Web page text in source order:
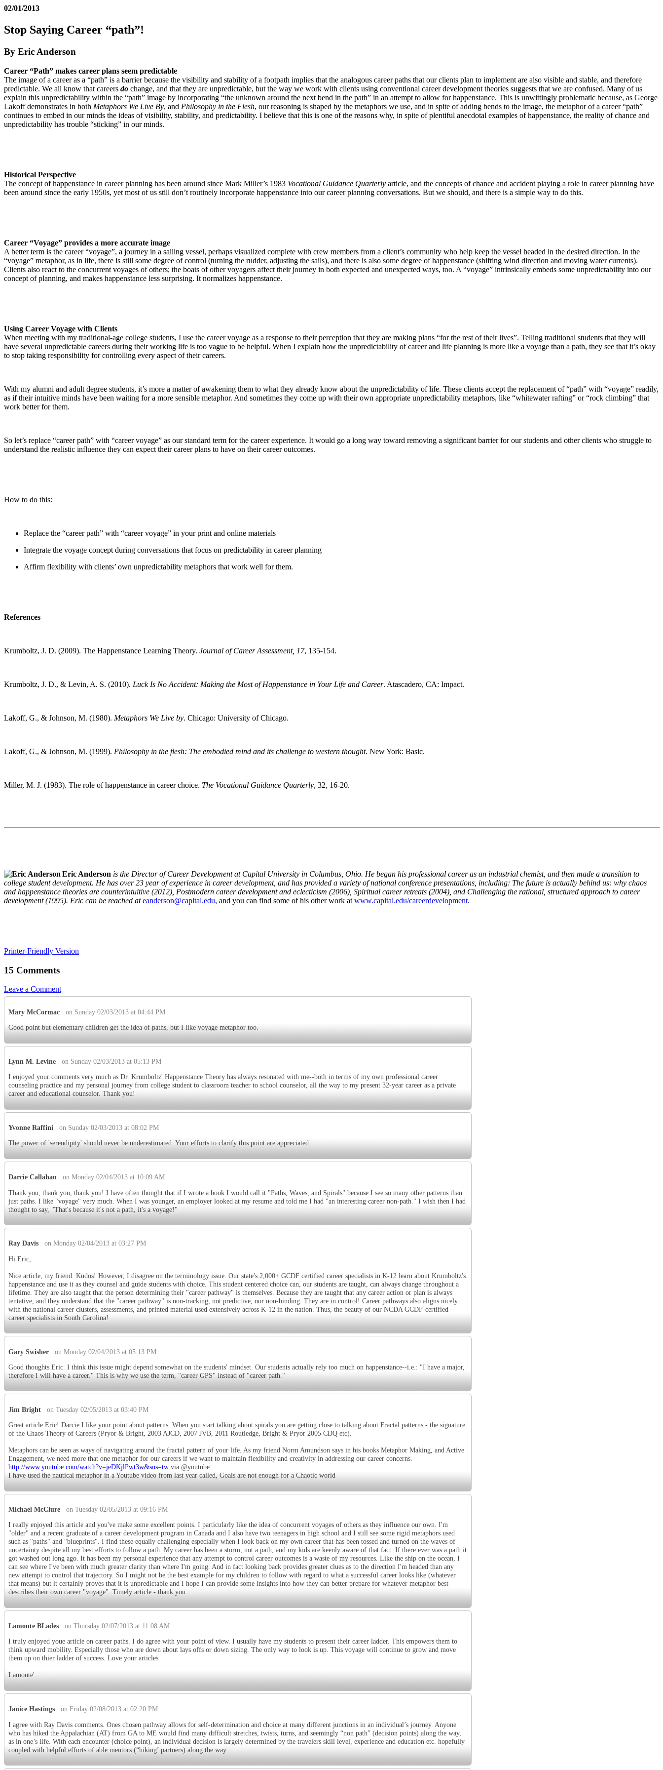
02/01/2013
Stop Saying Career “path”!
By Eric Anderson
Career “Path” makes career plans seem predictable
The image of a career as a “path” is a barrier because the visibility and stability of a footpath implies that the analogous career paths that our clients plan to implement are also visible and stable, and therefore
predictable. We all know that careers do change, and that they are unpredictable, but the way we work with clients using conventional career development theories suggests that we are confused. Many of us
explain this unpredictability within the “path” image by incorporating “the unknown around the next bend in the path” in an attempt to allow for happenstance. This is unwittingly problematic because, as George
Lakoff demonstrates in both Metaphors We Live By, and Philosophy in the Flesh, our reasoning is shaped by the metaphors we use, and in spite of adding bends to the image, the metaphor of a career “path”
continues to embed in our minds the ideas of visibility, stability, and predictability. I believe that this is one of the reasons why, in spite of plentiful anecdotal examples of happenstance, the reality of chance and
unpredictability has trouble “sticking” in our minds.
Historical Perspective
The concept of happenstance in career planning has been around since Mark Miller’s 1983 Vocational Guidance Quarterly article, and the concepts of chance and accident playing a role in career planning have
been around since the early 1950s, yet most of us still don’t routinely incorporate happenstance into our career planning conversations. But we should, and there is a simple way to do this.
Career “Voyage” provides a more accurate image
A better term is the career “voyage”, a journey in a sailing vessel, perhaps visualized complete with crew members from a client’s community who help keep the vessel headed in the desired direction. In the
“voyage” metaphor, as in life, there is still some degree of control (turning the rudder, adjusting the sails), and there is also some degree of happenstance (shifting wind direction and moving water currents).
Clients also react to the concurrent voyages of others; the boats of other voyagers affect their journey in both expected and unexpected ways, too. A “voyage” intrinsically embeds some unpredictability into our
concept of planning, and makes happenstance less surprising. It normalizes happenstance.
Using Career Voyage with Clients
When meeting with my traditional-age college students, I use the career voyage as a response to their perception that they are making plans “for the rest of their lives”. Telling traditional students that they will
have several unpredictable careers during their working life is too vague to be helpful. When I explain how the unpredictability of career and life planning is more like a voyage than a path, they see that it’s okay
to stop taking responsibility for controlling every aspect of their careers.
With my alumni and adult degree students, it’s more a matter of awakening them to what they already know about the unpredictability of life. These clients accept the replacement of “path” with “voyage” readily,
as if their intuitive minds have been waiting for a more sensible metaphor. And sometimes they come up with their own appropriate unpredictability metaphors, like “whitewater rafting” or “rock climbing” that
work better for them.
So let’s replace “career path” with “career voyage” as our standard term for the career experience. It would go a long way toward removing a significant barrier for our students and other clients who struggle to
understand the realistic influence they can expect their career plans to have on their career outcomes.
How to do this:
Replace the “career path” with “career voyage” in your print and online materials
Integrate the voyage concept during conversations that focus on predictability in career planning
Affirm flexibility with clients’ own unpredictability metaphors that work well for them.
References
Krumboltz, J. D. (2009). The Happenstance Learning Theory. Journal of Career Assessment, 17, 135-154.
Krumboltz, J. D., & Levin, A. S. (2010). Luck Is No Accident: Making the Most of Happenstance in Your Life and Career. Atascadero, CA: Impact.
Lakoff, G., & Johnson, M. (1980). Metaphors We Live by. Chicago: University of Chicago.
Lakoff, G., & Johnson, M. (1999). Philosophy in the flesh: The embodied mind and its challenge to western thought. New York: Basic.
Miller, M. J. (1983). The role of happenstance in career choice. The Vocational Guidance Quarterly, 32, 16-20.
Eric Anderson is the Director of Career Development at Capital University in Columbus, Ohio. He began his professional career as an industrial chemist, and then made a transition to
college student development. He has over 23 year of experience in career development, and has provided a variety of national conference presentations, including: The future is actually behind us: why chaos
and happenstance theories are counterintuitive (2012), Postmodern career development and eclecticism (2006), Spiritual career retreats (2004), and Challenging the rational, structured approach to career
development (1995). Eric can be reached ateanderson@capital.edu, and you can find some of his other work at www.capital.edu/careerdevelopment.
Printer-Friendly Version
15 Comments
Leave a Comment
Mary McCormac
on Sunday 02/03/2013 at 04:44 PM
Good point but elementary children get the idea of paths, but I like voyage metaphor too.
Lynn M. Levine
on Sunday 02/03/2013 at 05:13 PM
I enjoyed your comments very much as Dr. Krumboltz' Happenstance Theory has always resonated with me--both in terms of my own professional career
counseling practice and my personal journey from college student to classroom teacher to school counselor, all the way to my present 32-year career as a private
career and educational counselor. Thank you!
Yvonne Raffini
on Sunday 02/03/2013 at 08:02 PM
The power of 'serendipity' should never be underestimated. Your efforts to clarify this point are appreciated.
Darcie Callahan
on Monday 02/04/2013 at 10:09 AM
Thank you, thank you, thank you! I have often thought that if I wrote a book I would call it "Paths, Waves, and Spirals" because I see so many other patterns than
just paths. I like "voyage" very much. When I was younger, an employer looked at my resume and told me I had "an interesting career non-path." I wish then I had
thought to say, "That's because it's not a path, it's a voyage!"
Ray Davis
on Monday 02/04/2013 at 03:27 PM
Hi Eric,
Nice article, my friend. Kudos! However, I disagree on the terminology issue. Our state's 2,000+ GCDF certified career specialists in K-12 learn about Krumboltz's
happenstance and use it as they counsel and guide students with choice. This student centered choice can, our students are taught, can always change throughout a
lifetime. They are also taught that the person determining their "career pathway" is themselves. Because they are taught that any career action or plan is always
tentative, and they understand that the "career pathway" is non-tracking, not predictive, nor non-binding. They are in control! Career pathways also aligns nicely
with the national career clusters, assessments, and printed material used extensively across K-12 in the nation. Thus, the beauty of our NCDA GCDF-certified
career specialists in South Carolina!
Gary Swisher
on Monday 02/04/2013 at 05:13 PM
Good thoughts Eric. I think this issue might depend somewhat on the students' mindset. Our students actually rely too much on happenstance--i.e.: "I have a major,
therefore I will have a career." This is why we use the term, "career GPS" instead of "career path."
Jim Bright
on Tuesday 02/05/2013 at 03:40 PM
Great article Eric! Darcie I like your point about patterns. When you start talking about spirals you are getting close to talking about Fractal patterns - the signature
of the Chaos Theory of Careers (Pryor & Bright, 2003 AJCD, 2007 JVB, 2011 Routledge, Bright & Pryor 2005 CDQ etc).
Metaphors can be seen as ways of navigating around the fractal pattern of your life. As my friend Norm Amundson says in his books Metaphor Making, and Active
Engagement, we need more that one metaphor for our careers if we want to maintain flexibility and creativity in addressing our career concerns.
http://www.youtube.com/watch?v=jeDKjlPwt3w&sns=tw via @youtube
I have used the nautical metaphor in a Youtube video from last year called, Goals are not enough for a Chaotic world
Michael McClure
on Tuesday 02/05/2013 at 09:16 PM
I really enjoyed this article and you've make some excellent points. I particularly like the idea of concurrent voyages of others as they influence our own. I'm
"older" and a recent graduate of a career development program in Canada and I also have two teenagers in high school and I still see some rigid metaphors used
such as "paths" and "blueprints". I find these equally challenging especially when I look back on my own career that has been tossed and turned on the waves of
uncertainty despite all my best efforts to follow a path. My career has been a storm, not a path, and my kids are keenly aware of that fact. If there ever was a path it
got washed out long ago. It has been my personal experience that any attempt to control career outcomes is a waste of my resources. Like the ship on the ocean, I
can see where I've been with much greater clarity than where I'm going. And in fact looking back provides greater clues as to the direction I'm headed than any
new attempt to control that trajectory. So I might not be the best example for my children to follow with regard to what a successful career looks like (whatever
that means) but it certainly proves that it is unpredictable and I hope I can provide some insights into how they can better prepare for whatever metaphor best
describes their own career "voyage". Timely article - thank you.
Lamonte BLades
on Thursday 02/07/2013 at 11:08 AM
I truly enjoyed youe article on career paths. I do agree with your point of view. I usually have my students to present their career ladder. This empowers them to
think upward mobility. Especially those who are down about lays offs or down sizing. The only way to look is up. This voyage will continue to grow and move
them up on thier ladder of success. Love your articles.
Lamonte'
Janice Hastings
on Friday 02/08/2013 at 02:20 PM
I agree with Ray Davis comments. Ones chosen pathway allows for self-determination and choice at many different junctions in an individual’s journey. Anyone
who has hiked the Appalachian (AT) from GA to ME would find many difficult stretches, twists, turns, and seemingly “non path” (decision points) along the way,
as in one’s life. With each encounter (choice point), an individual decision is largely determined by the travelers skill level, experience and education etc. hopefully
coupled with helpful efforts of able mentors (“hiking’ partners) along the way.